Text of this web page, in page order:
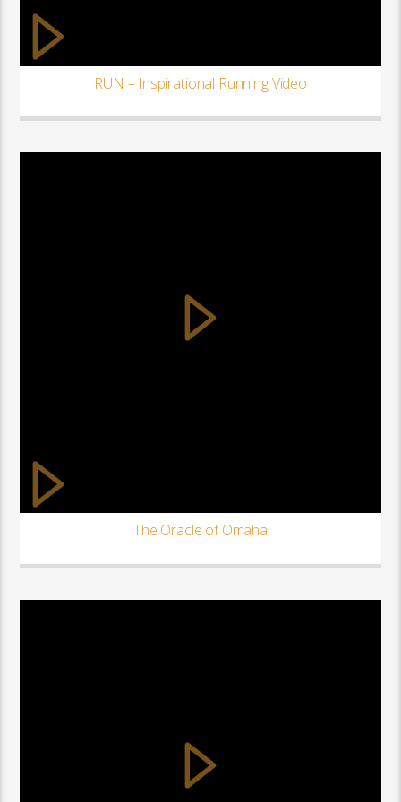
RUN – Inspirational Running Video
The Oracle of Omaha